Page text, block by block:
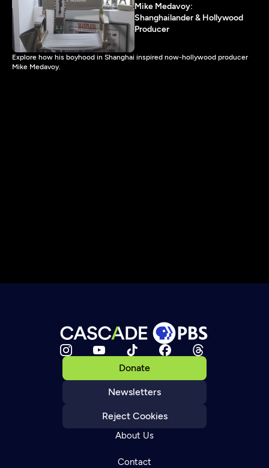
Mike Medavoy:
Shanghailander & Hollywood
Producer
Explore how his boyhood in Shanghai inspired now-hollywood producer
Mike Medavoy.
Donate
Newsletters
Reject Cookies
About Us
Contact